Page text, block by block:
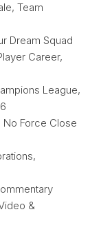
Team
Dream Squad
Career,
League,
No Force Close
&